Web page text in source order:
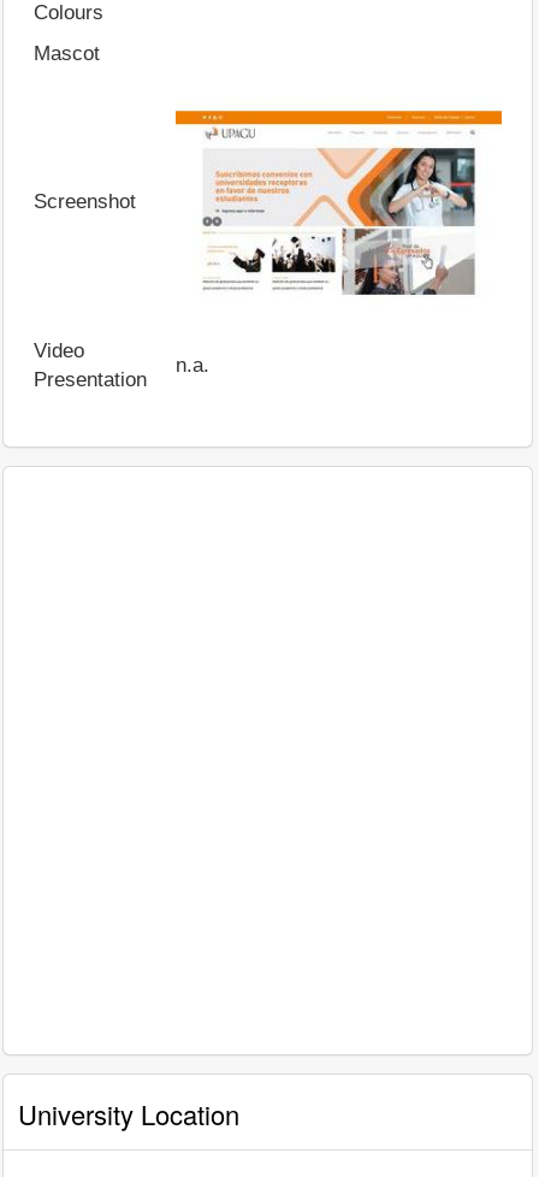
Colours
Mascot
Screenshot
Video
Presentation
n.a.
University Location